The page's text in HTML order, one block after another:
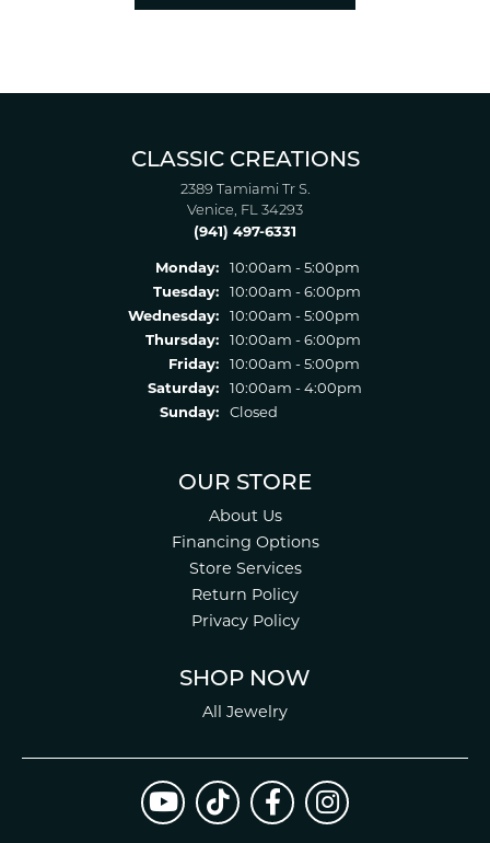
CLASSIC CREATIONS
2389 Tamiami Tr S.
Venice, FL 34293
(941) 497-6331
Monday:
10:00am - 5:00pm
Tuesday:
10:00am - 6:00pm
Wednesday:
10:00am - 5:00pm
Thursday:
10:00am - 6:00pm
Friday:
10:00am - 5:00pm
Saturday:
10:00am - 4:00pm
Sunday:
Closed
OUR STORE
About Us
Financing Options
Store Services
Return Policy
Privacy Policy
SHOP NOW
All Jewelry